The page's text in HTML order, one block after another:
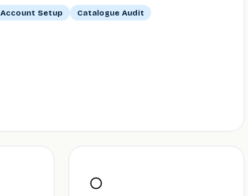
Account Setup Catalogue Audit